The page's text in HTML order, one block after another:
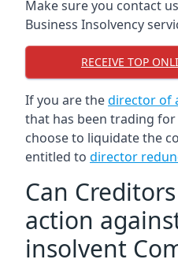
Make sure you contact
Business Insolvency
RECEIVE TOP
If you are thedirector of
that has been trading
choose to liquidate the
entitled to director
Can
action
insolvent